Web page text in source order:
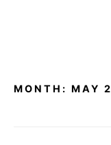
MONTH: MAY